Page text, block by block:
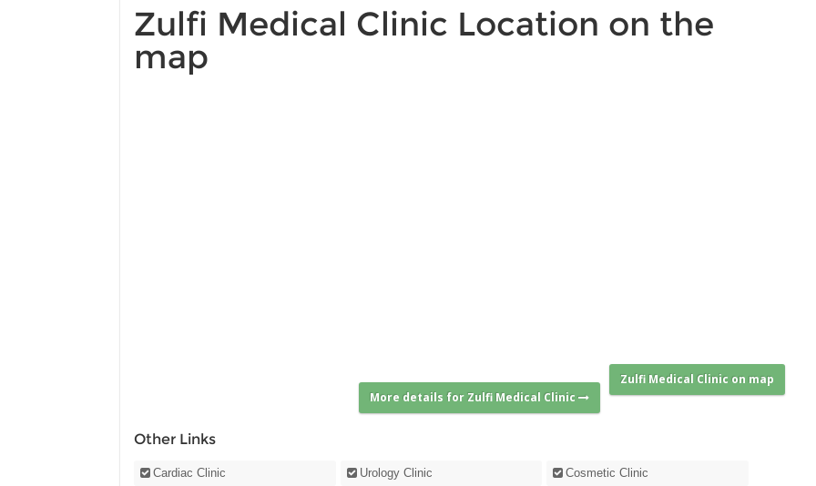
Zulfi Medical Clinic Location on the
map
Zulfi Medical Clinic on map
More details for Zulfi Medical Clinic
Other Links
Cardiac Clinic Urology Clinic Cosmetic Clinic